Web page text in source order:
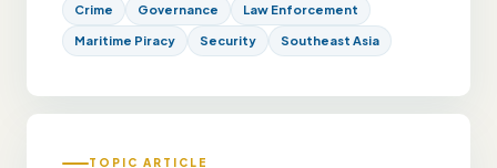
Crime Governance Law Enforcement
Maritime Piracy Security Southeast Asia
TOPIC ARTICLE